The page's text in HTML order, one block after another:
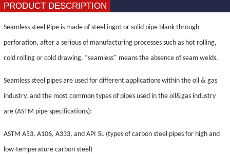
PRODUCT DESCRIPTION
Seamless steel Pipe is made of steel ingot or solid pipe blank through
perforation, after a serious of manufacturing processes such as hot rolling,
cold rolling or cold drawing. “seamless” means the absence of seam welds.
Seamless steel pipes are used for different applications within the oil & gas
industry, and the most common types of pipes used in the oil&gas industry
are (ASTM pipe specifications):
ASTM A53, A106, A333, and API 5L (types of carbon steel pipes for high and
low-temperature carbon steel)